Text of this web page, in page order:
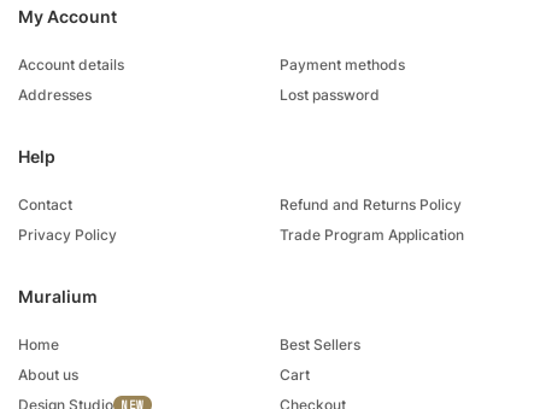
Muralium
Home
About us
Design Studio
Best Sellers
Cart
Checkout
My Account
Account details
Addresses
Payment methods
Lost password
Help
Contact
Privacy Policy
Refund and Returns Policy
Trade Program Application